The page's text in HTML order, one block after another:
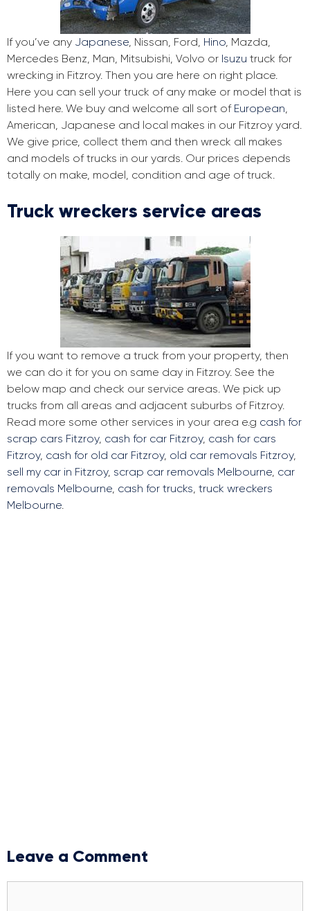
If you’ve any Japanese, Nissan, Ford, Hino, Mazda,
Mercedes Benz, Man, Mitsubishi, Volvo or Isuzu truck for
wrecking in Fitzroy. Then you are here on right place.
Here you can sell your truck of any make or model that is
listed here. We buy and welcome all sort of European,
American, Japanese and local makes in our Fitzroy yard.
We give price, collect them and then wreck all makes
and models of trucks in our yards. Our prices depends
totally on make, model, condition and age of truck.
Truck wreckers service areas
If you want to remove a truck from your property, then
we can do it for you on same day in Fitzroy. See the
below map and check our service areas. We pick up
trucks from all areas and adjacent suburbs of Fitzroy.
Read more some other services in your area e.g cash for
scrap cars Fitzroy, cash for car Fitzroy, cash for cars
Fitzroy, cash for old car Fitzroy, old car removals Fitzroy,
sell my car in Fitzroy, scrap car removals Melbourne, car
removals Melbourne, cash for trucks, truck wreckers
Melbourne.
Leave a Comment